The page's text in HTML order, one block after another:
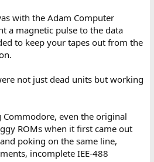
with the Adam Computer
a magnetic pulse to the data
to keep your tapes out from the
not just dead units but working
even the original
ROMs when it first came out
poking on the same line,
incomplete IEE-488